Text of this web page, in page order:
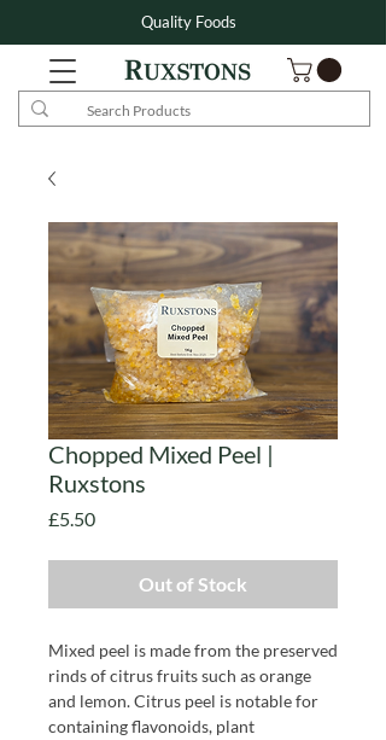
Quality Foods
Chopped Mixed Peel |
Ruxstons
£5.50Price
Out of Stock
Mixed peel is made from the preserved
rinds of citrus fruits such as orange
and lemon. Citrus peel is notable for
containing flavonoids, plant